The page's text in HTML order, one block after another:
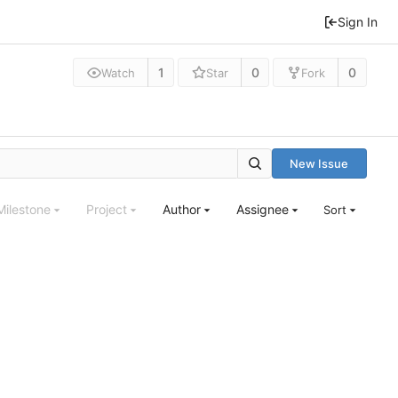
Sign In
Watch 1 Star 0 Fork 0
New Issue
Project Author Assignee Sort